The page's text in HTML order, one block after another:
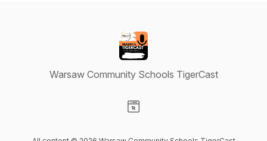
Warsaw Community Schools TigerCast